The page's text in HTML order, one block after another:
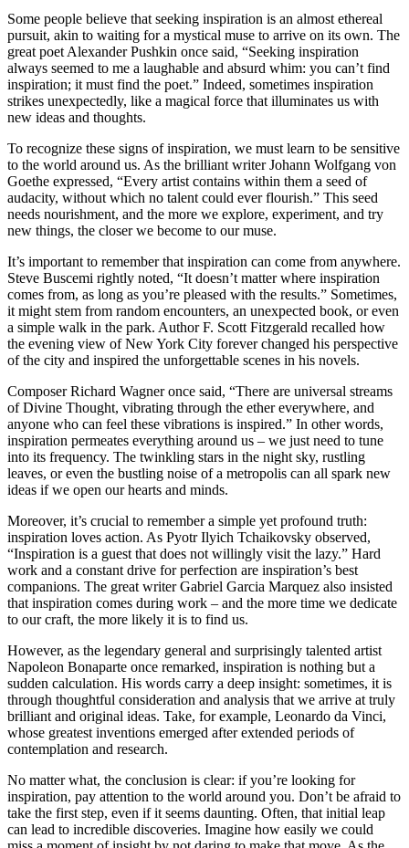
Some people believe that seeking inspiration is an almost ethereal
pursuit, akin to waiting for a mystical muse to arrive on its own. The
great poet Alexander Pushkin once said, “Seeking inspiration
always seemed to me a laughable and absurd whim: you can’t find
inspiration; it must find the poet.” Indeed, sometimes inspiration
strikes unexpectedly, like a magical force that illuminates us with
new ideas and thoughts.
To recognize these signs of inspiration, we must learn to be sensitive
to the world around us. As the brilliant writer Johann Wolfgang von
Goethe expressed, “Every artist contains within them a seed of
audacity, without which no talent could ever flourish.” This seed
needs nourishment, and the more we explore, experiment, and try
new things, the closer we become to our muse.
It’s important to remember that inspiration can come from anywhere.
Steve Buscemi rightly noted, “It doesn’t matter where inspiration
comes from, as long as you’re pleased with the results.” Sometimes,
it might stem from random encounters, an unexpected book, or even
a simple walk in the park. Author F. Scott Fitzgerald recalled how
the evening view of New York City forever changed his perspective
of the city and inspired the unforgettable scenes in his novels.
Composer Richard Wagner once said, “There are universal streams
of Divine Thought, vibrating through the ether everywhere, and
anyone who can feel these vibrations is inspired.” In other words,
inspiration permeates everything around us – we just need to tune
into its frequency. The twinkling stars in the night sky, rustling
leaves, or even the bustling noise of a metropolis can all spark new
ideas if we open our hearts and minds.
Moreover, it’s crucial to remember a simple yet profound truth:
inspiration loves action. As Pyotr Ilyich Tchaikovsky observed,
“Inspiration is a guest that does not willingly visit the lazy.” Hard
work and a constant drive for perfection are inspiration’s best
companions. The great writer Gabriel Garcia Marquez also insisted
that inspiration comes during work – and the more time we dedicate
to our craft, the more likely it is to find us.
However, as the legendary general and surprisingly talented artist
Napoleon Bonaparte once remarked, inspiration is nothing but a
sudden calculation. His words carry a deep insight: sometimes, it is
through thoughtful consideration and analysis that we arrive at truly
brilliant and original ideas. Take, for example, Leonardo da Vinci,
whose greatest inventions emerged after extended periods of
contemplation and research.
No matter what, the conclusion is clear: if you’re looking for
inspiration, pay attention to the world around you. Don’t be afraid to
take the first step, even if it seems daunting. Often, that initial leap
can lead to incredible discoveries. Imagine how easily we could